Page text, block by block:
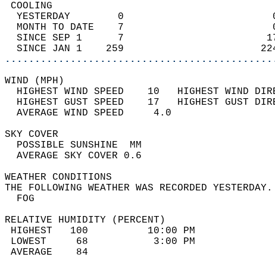
YESTERDAY        0
MONTH TO DATE    7
SINCE SEP 1      7
SINCE JAN 1    259
WIND
HIGHEST WIND SPEED    10   HIGHEST
HIGHEST GUST SPEED    17   HIGHEST
AVERAGE WIND
SKY
POSSIBLE
AVERAGE SKY
WEATHER
THE FOLLOWING WEATHER WAS
RELATIVE HUMIDITY (PERCENT)
HIGHEST   100
LOWEST     68